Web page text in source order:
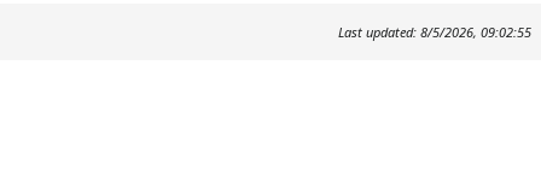
Last updated: 8/5/2026, 09:02:55